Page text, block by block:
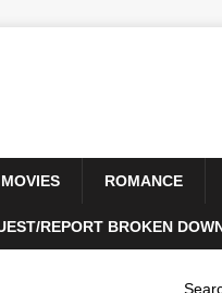
ROMANCE
REPORT BROKEN